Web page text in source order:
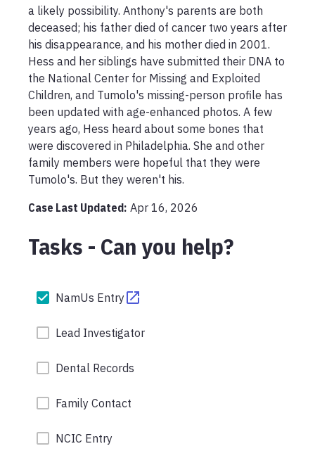
a likely possibility. Anthony's parents are both
deceased; his father died of cancer two years after
his disappearance, and his mother died in 2001.
Hess and her siblings have submitted their DNA to
the National Center for Missing and Exploited
Children, and Tumolo's missing-person profile has
been updated with age-enhanced photos. A few
years ago, Hess heard about some bones that
were discovered in Philadelphia. She and other
family members were hopeful that they were
Tumolo's. But they weren't his.
Case Last Updated: Apr 16, 2026
Tasks - Can you help?
NamUs Entry
Lead Investigator
Dental Records
Family Contact
NCIC Entry